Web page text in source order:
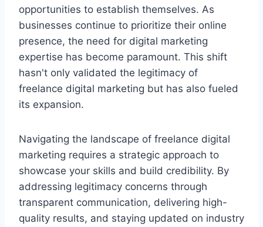
opportunities to establish themselves. As
businesses continue to prioritize their online
presence, the need for digital marketing
expertise has become paramount. This shift
hasn't only validated the legitimacy of
freelance digital marketing but has also fueled
its expansion.
Navigating the landscape of freelance digital
marketing requires a strategic approach to
showcase your skills and build credibility. By
addressing legitimacy concerns through
transparent communication, delivering high-
quality results, and staying updated on industry